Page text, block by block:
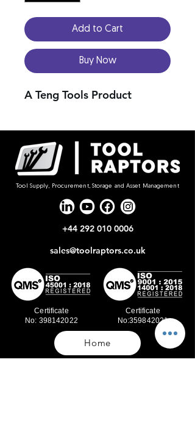
Add to Cart
Buy Now
A Teng Tools Product
Tool Supply, Procurement, Storage and Asset Management
+44 292 010 0006
sales@toolraptors.co.uk
Certificate
No: 398142022
Certificate
No:359842021
Home